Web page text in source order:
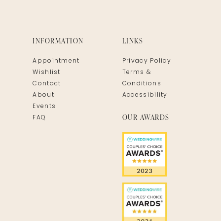
INFORMATION
Appointment
Wishlist
Contact
About
Events
FAQ
LINKS
Privacy Policy
Terms &
Conditions
Accessibility
OUR AWARDS